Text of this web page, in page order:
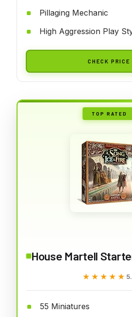
Pillaging Mechanic
High Aggression Play
CHECK PRICE
TOP RATED
House Martell
★★★★★
★★★★★
55 Miniatures